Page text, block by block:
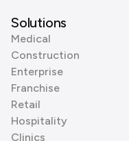
Solutions
Medical
Construction
Enterprise
Franchise
Retail
Hospitality
Clinics